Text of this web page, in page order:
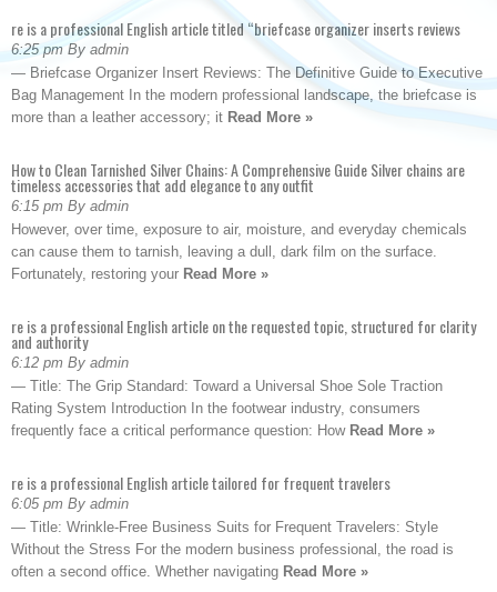
re is a professional English article titled “briefcase organizer inserts reviews
6:25 pm By admin
— Briefcase Organizer Insert Reviews: The Definitive Guide to Executive
Bag Management In the modern professional landscape, the briefcase is
more than a leather accessory; it Read More »
How to Clean Tarnished Silver Chains: A Comprehensive Guide Silver chains are
timeless accessories that add elegance to any outfit
6:15 pm By admin
However, over time, exposure to air, moisture, and everyday chemicals
can cause them to tarnish, leaving a dull, dark film on the surface.
Fortunately, restoring your Read More »
re is a professional English article on the requested topic, structured for clarity
and authority
6:12 pm By admin
— Title: The Grip Standard: Toward a Universal Shoe Sole Traction
Rating System Introduction In the footwear industry, consumers
frequently face a critical performance question: How Read More »
re is a professional English article tailored for frequent travelers
6:05 pm By admin
— Title: Wrinkle-Free Business Suits for Frequent Travelers: Style
Without the Stress For the modern business professional, the road is
often a second office. Whether navigating Read More »